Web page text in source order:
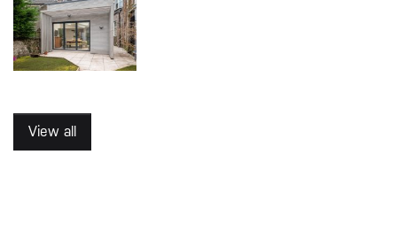
View all